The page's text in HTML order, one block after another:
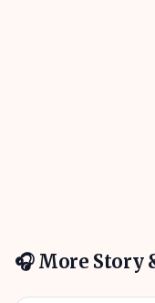
🎧 More Story